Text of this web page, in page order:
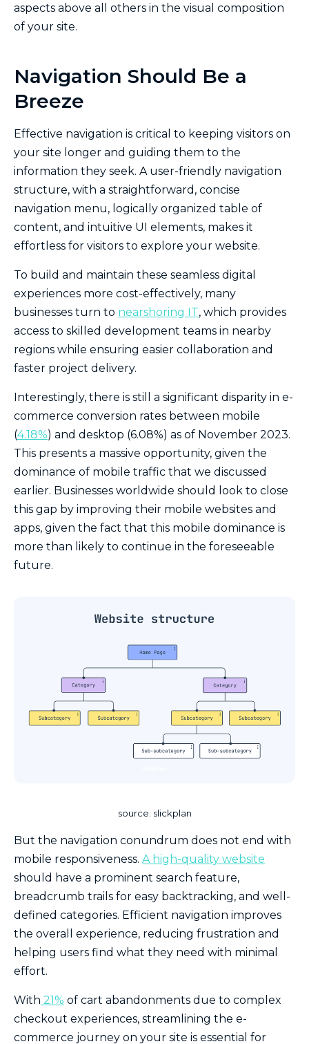
aspects above all others in the visual composition
of your site.
Navigation Should Be a
Breeze
Effective navigation is critical to keeping visitors on
your site longer and guiding them to the
information they seek. A user-friendly navigation
structure, with a straightforward, concise
navigation menu, logically organized table of
content, and intuitive UI elements, makes it
effortless for visitors to explore your website.
To build and maintain these seamless digital
experiences more cost-effectively, many
businesses turn to nearshoring IT, which provides
access to skilled development teams in nearby
regions while ensuring easier collaboration and
faster project delivery.
Interestingly, there is still a significant disparity in e-
commerce conversion rates between mobile
(4.18%) and desktop (6.08%) as of November 2023.
This presents a massive opportunity, given the
dominance of mobile traffic that we discussed
earlier. Businesses worldwide should look to close
this gap by improving their mobile websites and
apps, given the fact that this mobile dominance is
more than likely to continue in the foreseeable
future.
source: slickplan
But the navigation conundrum does not end with
mobile responsiveness. A high-quality website
should have a prominent search feature,
breadcrumb trails for easy backtracking, and well-
defined categories. Efficient navigation improves
the overall experience, reducing frustration and
helping users find what they need with minimal
effort.
With 21% of cart abandonments due to complex
checkout experiences, streamlining the e-
commerce journey on your site is essential for